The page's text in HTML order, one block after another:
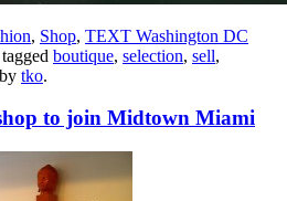
, Shop, TEXT Washington DC
boutique, selection, sell,
by tko.
to join Midtown Miami